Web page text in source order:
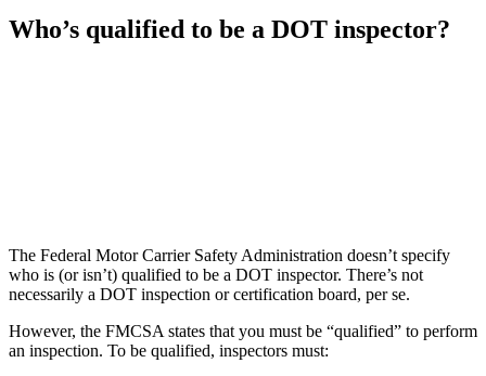
Who’s qualified to be a DOT inspector?
The Federal Motor Carrier Safety Administration doesn’t specify
who is (or isn’t) qualified to be a DOT inspector. There’s not
necessarily a DOT inspection or certification board, per se.
However, the FMCSA states that you must be “qualified” to perform
an inspection. To be qualified, inspectors must: